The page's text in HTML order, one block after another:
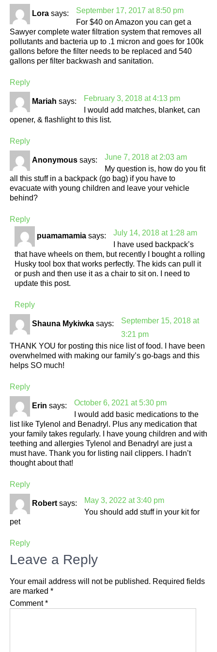
Lora says:
September 17, 2017 at 8:50 pm
For $40 on Amazon you can get a
Sawyer complete water filtration system that removes all
pollutants and bacteria up to .1 micron and goes for 100k
gallons before the filter needs to be replaced and 540
gallons per filter backwash and sanitation.
Reply
Mariah says:
February 3, 2018 at 4:13 pm
I would add matches, blanket, can
opener, & flashlight to this list.
Reply
Anonymous says:
June 7, 2018 at 2:03 am
My question is, how do you fit
all this stuff in a backpack (go bag) if you have to
evacuate with young children and leave your vehicle
behind?
Reply
puamamamia says:
July 14, 2018 at 1:28 am
I have used backpack’s
that have wheels on them, but recently I bought a rolling
Husky tool box that works perfectly. The kids can pull it
or push and then use it as a chair to sit on. I need to
update this post.
Reply
Shauna Mykiwka says:
September 15, 2018 at
3:21 pm
THANK YOU for posting this nice list of food. I have been
overwhelmed with making our family’s go-bags and this
helps SO much!
Reply
Erin says:
October 6, 2021 at 5:30 pm
I would add basic medications to the
list like Tylenol and Benadryl. Plus any medication that
your family takes regularly. I have young children and with
teething and allergies Tylenol and Benadryl are just a
must have. Thank you for listing nail clippers. I hadn’t
thought about that!
Reply
Robert says:
May 3, 2022 at 3:40 pm
You should add stuff in your kit for
pet
Reply
Leave a Reply
Your email address will not be published. Required fields
are marked *
Comment*